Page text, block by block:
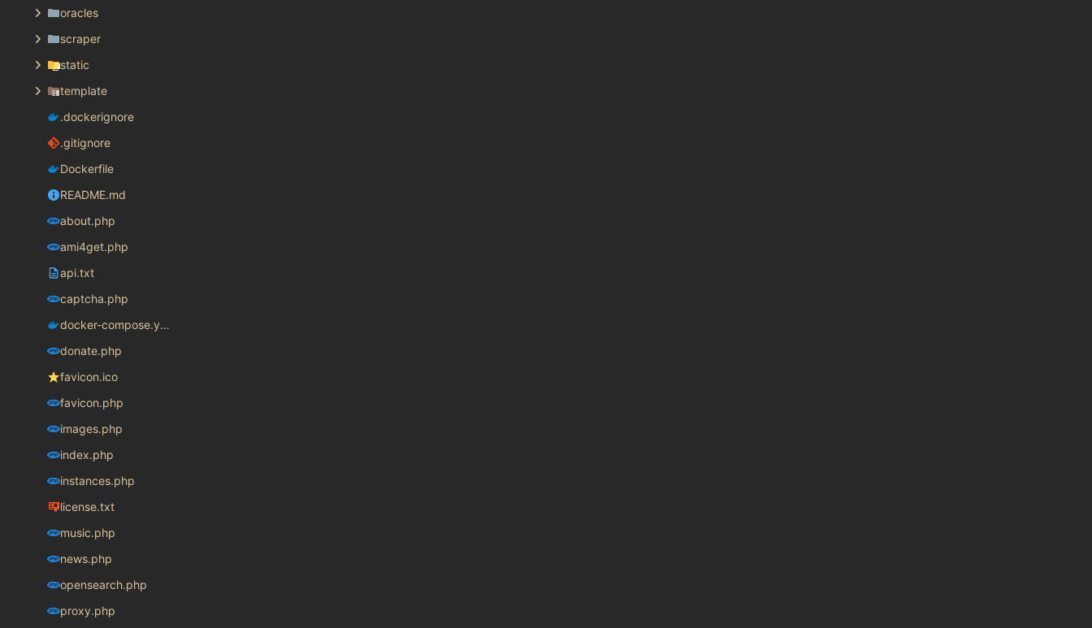
oracles
scraper
static
template
.dockerignore
.gitignore
Dockerfile
README.md
about.php
ami4get.php
api.txt
captcha.php
docker-compose.yaml
donate.php
favicon.ico
favicon.php
images.php
index.php
instances.php
license.txt
music.php
news.php
opensearch.php
proxy.php